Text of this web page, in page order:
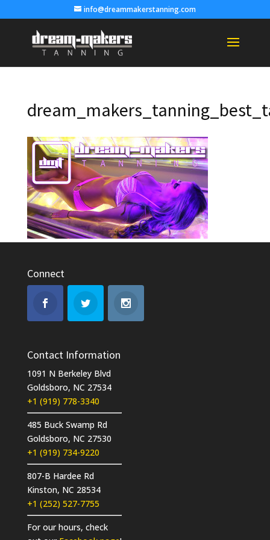
info@dreammakerstanning.com
Connect
Contact Information
1091 N Berkeley Blvd
Goldsboro, NC 27534
+1 (919) 778-3340
485 Buck Swamp Rd
Goldsboro, NC 27530
+1 (919) 734-9220
807-B Hardee Rd
Kinston, NC 28534
+1 (252) 527-7755
For our hours, check